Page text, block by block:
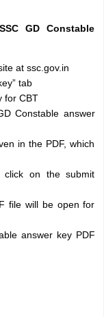
GD Constable
at ssc.gov.in
tab
for CBT
Constable answer
in the PDF, which
click on the submit
file will be open for
answer key PDF